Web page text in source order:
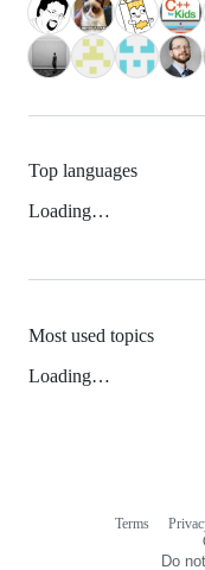
Top languages
Loading…
Most used topics
Loading…
Terms
Do